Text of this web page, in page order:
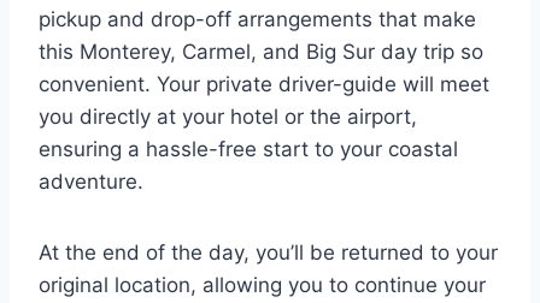
pickup and drop-off arrangements that make
this Monterey, Carmel, and Big Sur day trip so
convenient. Your private driver-guide will meet
you directly at your hotel or the airport,
ensuring a hassle-free start to your coastal
adventure.
At the end of the day, you’ll be returned to your
original location, allowing you to continue your